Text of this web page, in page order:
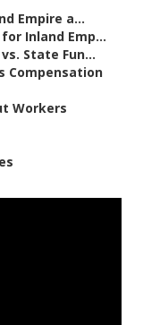
Empire a...
Inland Emp...
State Fun...
Compensation
Workers